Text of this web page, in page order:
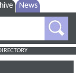
News